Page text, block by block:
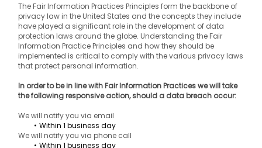
The Fair Information Practices Principles form the backbone of
privacy law in the United States and the concepts they include
have played a significant role in the development of data
protection laws around the globe. Understanding the Fair
Information Practice Principles and how they should be
implemented is critical to comply with the various privacy laws
that protect personal information.
In order to be in line with Fair Information Practices we will take
the following responsive action, should a data breach occur:
We will notify you via email
Within 1 business day
We will notify you via phone call
Within 1 business day